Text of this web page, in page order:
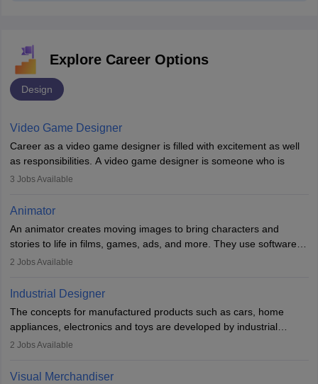
Explore Career Options
Design
Video Game Designer
Career as a video game designer is filled with excitement as well
as responsibilities. A video game designer is someone who is
involved in the process of creating a game from day one. He or
of the game, the several levels involved, plot, art and similar other
designer may also write the codes for the game using different
programming languages.
experience they may also have to lead a team and do the early
3 Jobs Available
Animator
An animator creates moving images to bring characters and
stories to life in films, games, ads, and more. They use software
like Maya or Blender, work with teams, and follow storyboards.
With relevant education, animators can grow from junior roles to
specialised or leadership positions in the industry.
2 Jobs Available
Industrial Designer
The concepts for manufactured products such as cars, home
appliances, electronics and toys are developed by industrial
designers. They combine art, business and technology to produce
Industrial Designers operate in a number of industries. Ironically,
2 Jobs Available
Visual Merchandiser